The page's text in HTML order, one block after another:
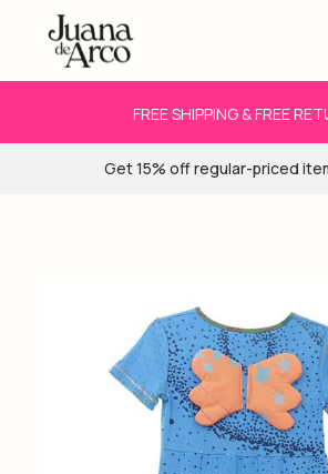
FREE SHIPPING & FREE
Get 15% off regular-priced